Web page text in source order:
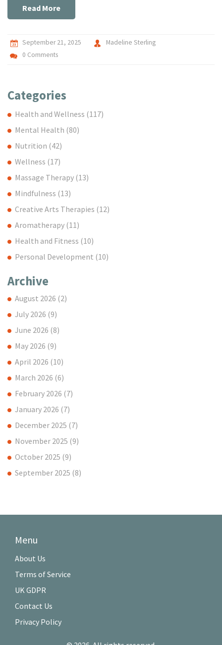
Read More
September 21, 2025
Madeline Sterling
0 Comments
Categories
Health and Wellness (117)
Mental Health (80)
Nutrition (42)
Wellness (17)
Massage Therapy (13)
Mindfulness (13)
Creative Arts Therapies (12)
Aromatherapy (11)
Health and Fitness (10)
Personal Development (10)
Archive
August 2026 (2)
July 2026 (9)
June 2026 (8)
May 2026 (9)
April 2026 (10)
March 2026 (6)
February 2026 (7)
January 2026 (7)
December 2025 (7)
November 2025 (9)
October 2025 (9)
September 2025 (8)
Menu
About Us
Terms of Service
UK GDPR
Contact Us
Privacy Policy